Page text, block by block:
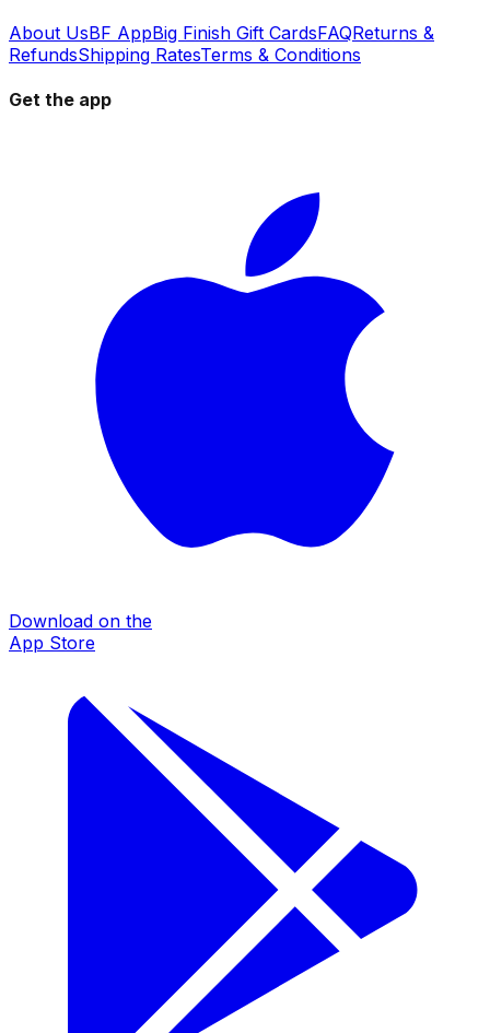
About UsBF AppBig Finish Gift CardsFAQReturns &
RefundsShipping RatesTerms & Conditions
Get the app
Download on the
App Store